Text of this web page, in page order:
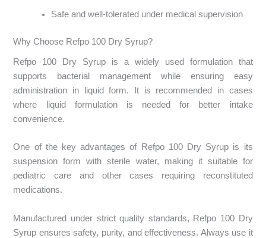
Safe and well-tolerated under medical supervision
Why Choose Refpo 100 Dry Syrup?
Refpo 100 Dry Syrup is a widely used formulation that
supports bacterial management while ensuring easy
administration in liquid form. It is recommended in cases
where liquid formulation is needed for better intake
convenience.
One of the key advantages of Refpo 100 Dry Syrup is its
suspension form with sterile water, making it suitable for
pediatric care and other cases requiring reconstituted
medications.
Manufactured under strict quality standards, Refpo 100 Dry
Syrup ensures safety, purity, and effectiveness. Always use it